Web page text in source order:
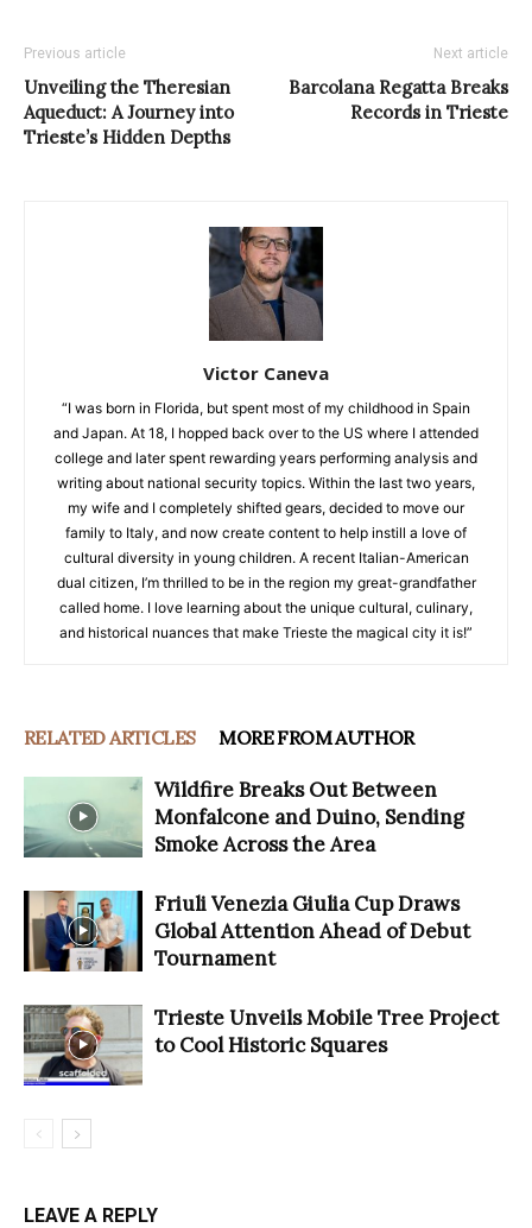
Previous article
Unveiling the Theresian
Aqueduct: A Journey into
Trieste’s Hidden Depths
Next article
Barcolana Regatta Breaks
Records in Trieste
Victor Caneva
“I was born in Florida, but spent most of my childhood in Spain
and Japan. At 18, I hopped back over to the US where I attended
college and later spent rewarding years performing analysis and
writing about national security topics. Within the last two years,
my wife and I completely shifted gears, decided to move our
family to Italy, and now create content to help instill a love of
cultural diversity in young children. A recent Italian-American
dual citizen, I’m thrilled to be in the region my great-grandfather
called home. I love learning about the unique cultural, culinary,
and historical nuances that make Trieste the magical city it is!”
RELATED ARTICLES MORE FROM AUTHOR
Wildfire Breaks Out Between
Monfalcone and Duino, Sending
Smoke Across the Area
Friuli Venezia Giulia Cup Draws
Global Attention Ahead of Debut
Tournament
Trieste Unveils Mobile Tree Project
to Cool Historic Squares
LEAVE A REPLY